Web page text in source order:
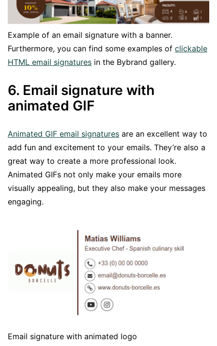
Example of an email signature with a banner.
Furthermore, you can find some examples of clickable
HTML email signatures in the Bybrand gallery.
6. Email signature with
animated GIF
Animated GIF email signatures are an excellent way to
add fun and excitement to your emails. They’re also a
great way to create a more professional look.
Animated GIFs not only make your emails more
visually appealing, but they also make your messages
engaging.
Email signature with animated logo